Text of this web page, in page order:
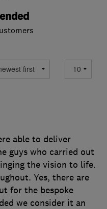
able to deliver
guys who carried out
the vision to life.
Yes, there are
for the bespoke
we consider it an